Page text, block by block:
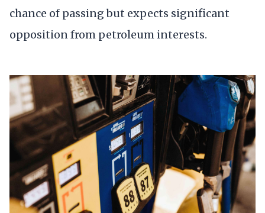
chance of passing but expects significant
opposition from petroleum interests.